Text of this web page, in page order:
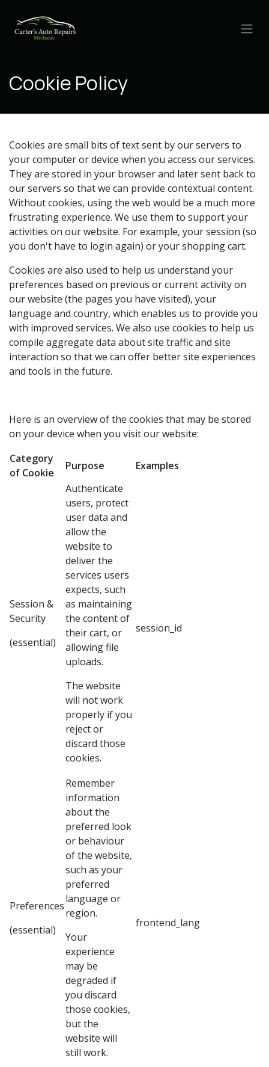
Cookie Policy
Cookies are small bits of text sent by our servers to
your computer or device when you access our services.
They are stored in your browser and later sent back to
our servers so that we can provide contextual content.
Without cookies, using the web would be a much more
frustrating experience. We use them to support your
activities on our website. For example, your session (so
you don't have to login again) or your shopping cart.
Cookies are also used to help us understand your
preferences based on previous or current activity on
our website (the pages you have visited), your
language and country, which enables us to provide you
with improved services. We also use cookies to help us
compile aggregate data about site traffic and site
interaction so that we can offer better site experiences
and tools in the future.
Here is an overview of the cookies that may be stored
on your device when you visit our website:
Category
of Cookie
Purpose Examples
Session &
Security
(essential)
Authenticate
users, protect
user data and
allow the
website to
deliver the
services users
expects, such
as maintaining
the content of
their cart, or
allowing file
uploads.
The website
will not work
properly if you
reject or
discard those
cookies.
session_id
Preferences
(essential)
Remember
information
about the
preferred look
or behaviour
of the website,
such as your
preferred
language or
region.
Your
experience
may be
degraded if
you discard
those cookies,
but the
website will
still work.
frontend_lang